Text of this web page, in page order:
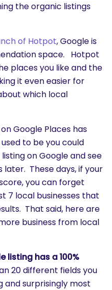
the organic listings
of Hotpot, Google is
space. Hotpot
places you like and the
it even easier for
which local
Google Places has
to be you could
on Google and see
later. These days, if your
you can forget
7 local businesses that
That said, here are
business from local
listing has a 100%
20 different fields you
and surprisingly most